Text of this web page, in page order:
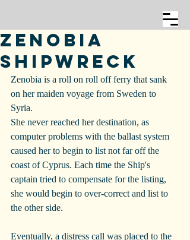
Zenobia
Shipwreck
Zenobia is a roll on roll off ferry that sank
on her maiden voyage from Sweden to
Syria.
She never reached her destination, as
computer problems with the ballast system
caused her to begin to list not far off the
coast of Cyprus. Each time the Ship's
captain tried to compensate for the listing,
she would begin to over-correct and list to
the other side.
Eventually, a distress call was placed to the